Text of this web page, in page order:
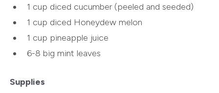
1 cup diced cucumber (peeled and seeded)
1 cup diced Honeydew melon
1 cup pineapple juice
6-8 big mint leaves
Supplies